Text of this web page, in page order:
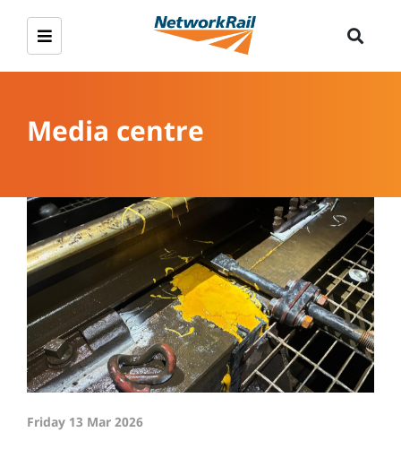
Media centre
Friday 13 Mar 2026